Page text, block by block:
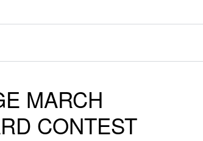
MARCH
CONTEST